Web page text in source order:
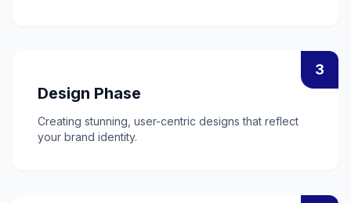
3
Design Phase
Creating stunning, user-centric designs that reflect
your brand identity.